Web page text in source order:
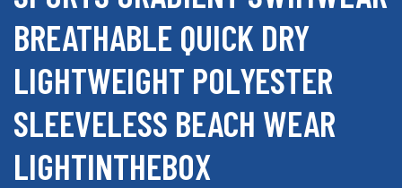
BREATHABLE QUICK DRY
LIGHTWEIGHT POLYESTER
SLEEVELESS BEACH WEAR
LIGHTINTHEBOX